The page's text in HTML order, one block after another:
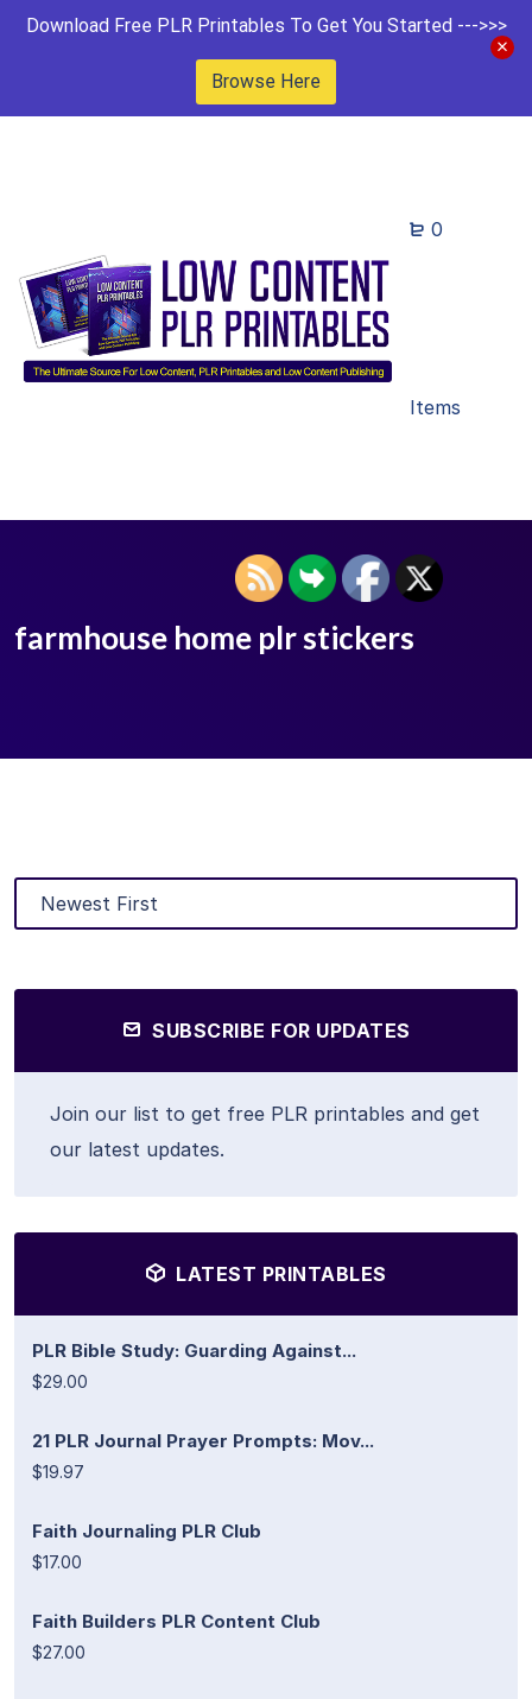
Download Free PLR Printables To Get You Started --->>>
Browse Here
0
Items
farmhouse home plr stickers
SUBSCRIBE FOR UPDATES
Join our list to get free PLR printables and get
our latest updates.
LATEST PRINTABLES
PLR Bible Study: Guarding Against...
$29.00
21 PLR Journal Prayer Prompts: Mov...
$19.97
Faith Journaling PLR Club
$17.00
Faith Builders PLR Content Club
$27.00